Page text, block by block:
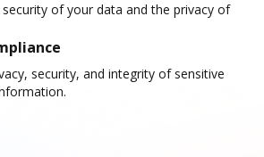
security of your data and the privacy of
security, and integrity of sensitive